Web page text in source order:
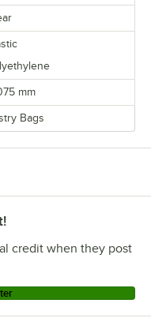
mm
Bags
credit when they post